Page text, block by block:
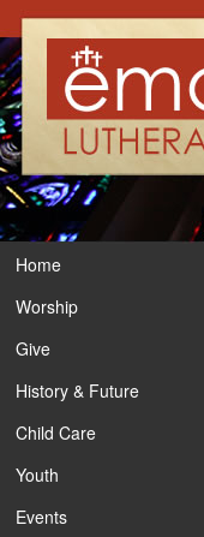
Home
Worship
Give
History & Future
Child Care
Youth
Events